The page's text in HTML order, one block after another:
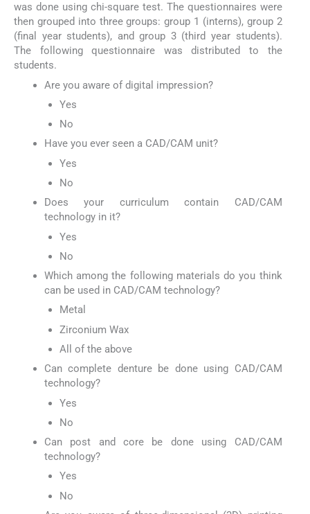
was done using chi-square test. The questionnaires were
then grouped into three groups: group 1 (interns), group 2
(final year students), and group 3 (third year students).
The following questionnaire was distributed to the
students.
Are you aware of digital impression?
Yes
No
Have you ever seen a CAD/CAM unit?
Yes
No
Does your curriculum contain CAD/CAM
technology in it?
Yes
No
Which among the following materials do you think
can be used in CAD/CAM technology?
Metal
Zirconium Wax
All of the above
Can complete denture be done using CAD/CAM
technology?
Yes
No
Can post and core be done using CAD/CAM
technology?
Yes
No